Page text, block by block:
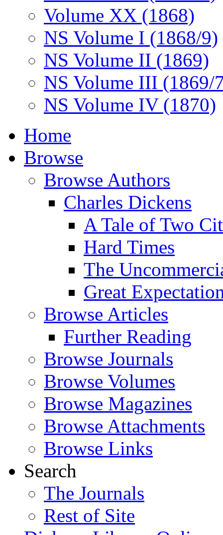
Volume XX (1868)
NS Volume I (1868/9)
NS Volume II (1869)
NS Volume III (1869/
NS Volume IV (1870)
Home
Browse
Browse Authors
Charles Dickens
A Tale of Two
Hard Times
The
Great
Browse Articles
Further Reading
Browse Journals
Browse Volumes
Browse Magazines
Browse Attachments
Browse Links
Search
The Journals
Rest of Site